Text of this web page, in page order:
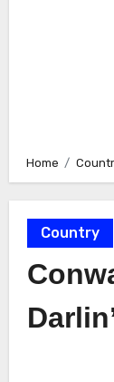
Home
Country